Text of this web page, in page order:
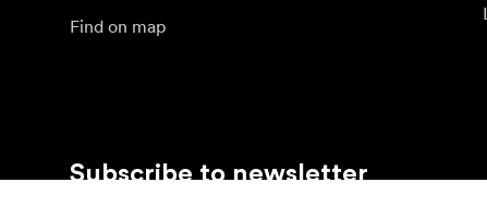
Find on map
Subscribe to newsletter